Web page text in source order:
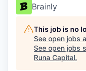
Brainly
This job is no
See open jobs
See open jobs
Runa Capital.